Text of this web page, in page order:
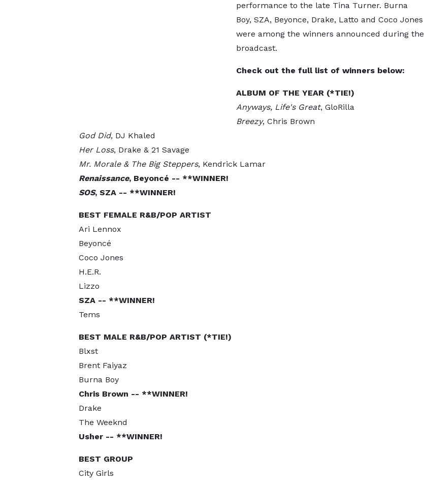
performance to the late Tina Turner. Burna
Boy, SZA, Beyonce, Drake, Latto and Coco Jones
were among the winners announced during the
broadcast.
Check out the full list of winners below:
ALBUM OF THE YEAR (*TIE!)
Anyways, Life's Great, GloRilla
Breezy, Chris Brown
God Did, DJ Khaled
Her Loss, Drake & 21 Savage
Mr. Morale & The Big Steppers, Kendrick Lamar
Renaissance, Beyoncé -- **WINNER!
SOS, SZA -- **WINNER!
BEST FEMALE R&B/POP ARTIST
Ari Lennox
Beyoncé
Coco Jones
H.E.R.
Lizzo
SZA -- **WINNER!
Tems
BEST MALE R&B/POP ARTIST (*TIE!)
Blxst
Brent Faiyaz
Burna Boy
Chris Brown -- **WINNER!
Drake
The Weeknd
Usher -- **WINNER!
BEST GROUP
City Girls